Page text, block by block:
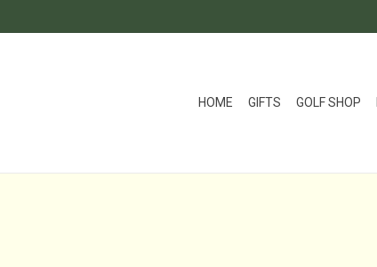
HOME GIFTS GOLF SHOP